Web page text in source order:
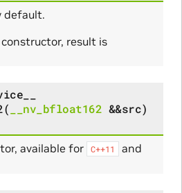
default.
result is
( __nv_bfloat162 &&src)
available for C++11
and